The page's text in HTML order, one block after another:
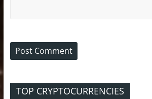
TOP CRYPTOCURRENCIES